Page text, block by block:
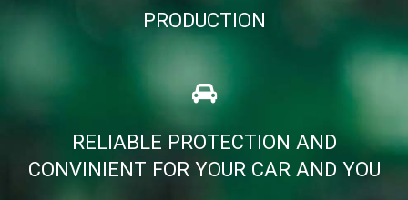
PRODUCTION
RELIABLE PROTECTION AND
CONVINIENT FOR YOUR CAR AND YOU